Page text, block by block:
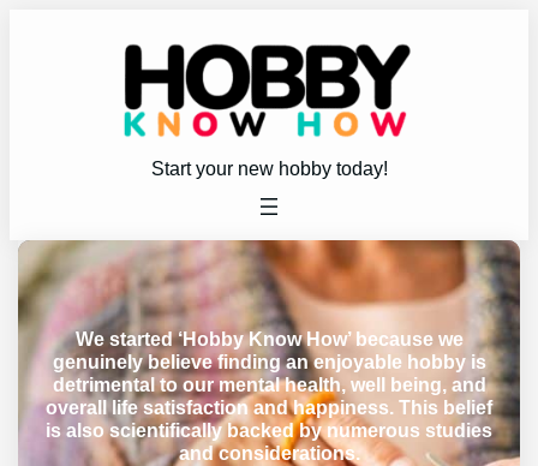
Start your new hobby today!
We started ‘Hobby Know How’ because we
genuinely believe finding an enjoyable hobby is
detrimental to our mental health, well being, and
overall life satisfaction and happiness. This belief
is also scientifically backed by numerous studies
and considerations.